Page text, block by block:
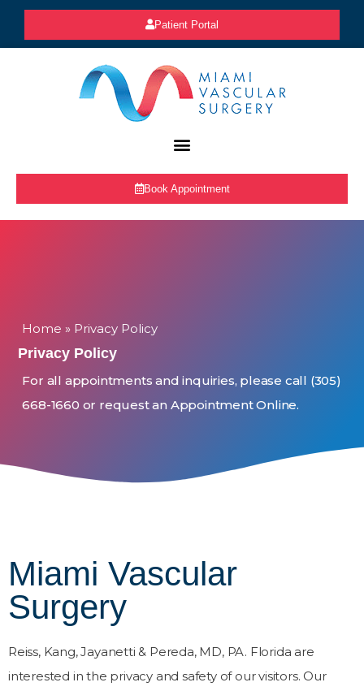
Patient Portal
Book Appointment
Home » Privacy Policy
Privacy Policy
For all appointments and inquiries, please call (305)
668-1660 or request an Appointment Online.
Miami Vascular
Surgery
Reiss, Kang, Jayanetti & Pereda, MD, PA. Florida are
interested in the privacy and safety of our visitors. Our